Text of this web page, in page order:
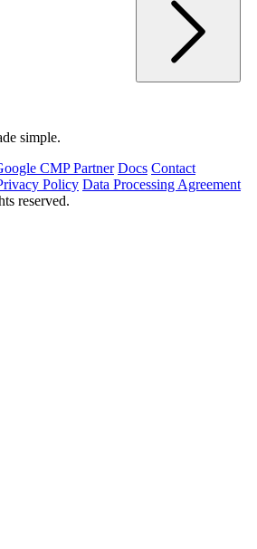
simple.
CMP Partner Docs Contact
Policy Data Processing Agreement
reserved.